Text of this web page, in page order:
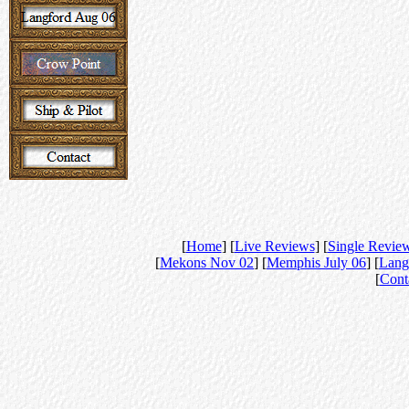
[Home] [Live Reviews] [Single
[Mekons Nov 02] [Memphis July 06] [
[